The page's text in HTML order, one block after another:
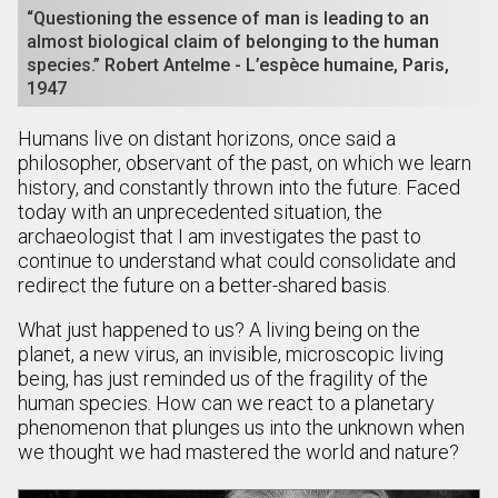
“Questioning the essence of man is leading to an
almost biological claim of belonging to the human
species.” Robert Antelme - L’espèce humaine, Paris,
1947
Humans live on distant horizons, once said a
philosopher, observant of the past, on which we learn
history, and constantly thrown into the future. Faced
today with an unprecedented situation, the
archaeologist that I am investigates the past to
continue to understand what could consolidate and
redirect the future on a better-shared basis.
What just happened to us? A living being on the
planet, a new virus, an invisible, microscopic living
being, has just reminded us of the fragility of the
human species. How can we react to a planetary
phenomenon that plunges us into the unknown when
we thought we had mastered the world and nature?